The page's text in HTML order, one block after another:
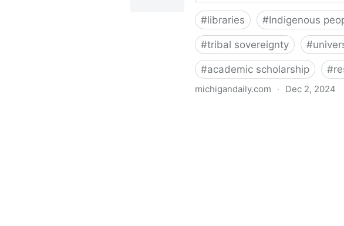
#libraries #Indigenous
#tribal sovereignty #
#academic scholarship #
michigandaily.com · Dec 2, 2024